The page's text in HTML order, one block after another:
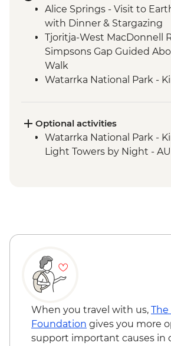
Alice Springs - Visit to
with Dinner & Stargazing
Tjoritja-West MacDonnell
Simpsons Gap Guided
Walk
Watarrka National Park -
Walpa Gorge Walk
Watarrka National Park -
Rim Walk
Centre
Walk to Mutitjulu
Optional activities
Watarrka National Park -
Light Towers by Night -
When you travel with us,
Foundation gives you more
support important causes in